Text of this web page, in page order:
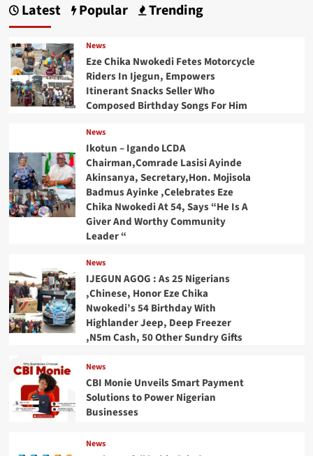
Latest Popular Trending
News
Eze Chika Nwokedi Fetes Motorcycle
Riders In Ijegun, Empowers
Itinerant Snacks Seller Who
Composed Birthday Songs For Him
News
Ikotun – Igando LCDA
Chairman,Comrade Lasisi Ayinde
Akinsanya, Secretary,Hon. Mojisola
Badmus Ayinke ,Celebrates Eze
Chika Nwokedi At 54, Says “He Is A
Giver And Worthy Community
Leader “
News
IJEGUN AGOG : As 25 Nigerians
,Chinese, Honor Eze Chika
Nwokedi’s 54 Birthday With
Highlander Jeep, Deep Freezer
,N5m Cash, 50 Other Sundry Gifts
News
CBI Monie Unveils Smart Payment
Solutions to Power Nigerian
Businesses
News